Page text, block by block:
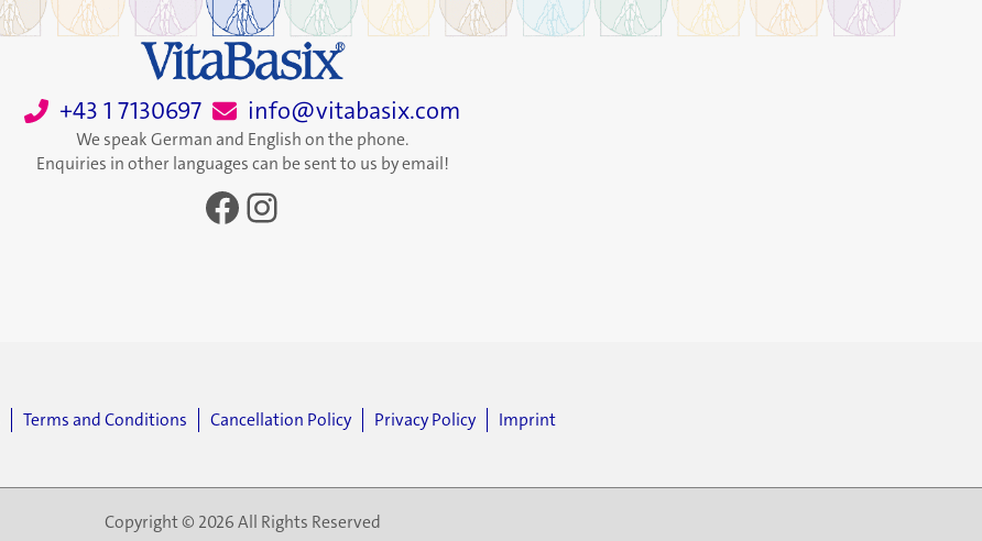
+43 1 7130697 info@vitabasix.com
We speak German and English on the phone.
Enquiries in other languages can be sent to us by email!
Facebook
Instagram
Terms and Conditions Cancellation Policy Privacy Policy Imprint
Copyright © 2026 All Rights Reserved